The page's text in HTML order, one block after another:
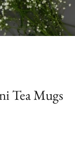
Tea Mugs